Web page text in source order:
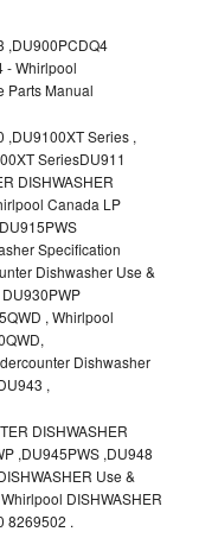
,DU900PCDQ4
- Whirlpool
Parts Manual
,DU9100XT Series ,
SeriesDU911
DISHWASHER
Canada LP
Specification
Dishwasher Use &
, Whirlpool
Dishwasher
,
DISHWASHER
,DU945PWS ,DU948
Use &
DISHWASHER
8269502 .